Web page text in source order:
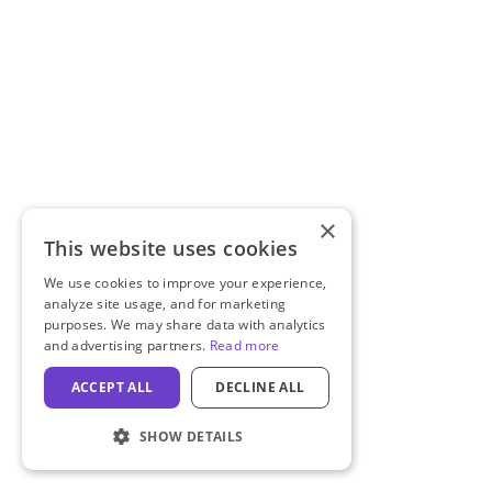
×
This website uses cookies
We use cookies to improve your experience,
analyze site usage, and for marketing
purposes. We may share data with analytics
and advertising partners. Read more
ACCEPT ALL DECLINE ALL
SHOW DETAILS